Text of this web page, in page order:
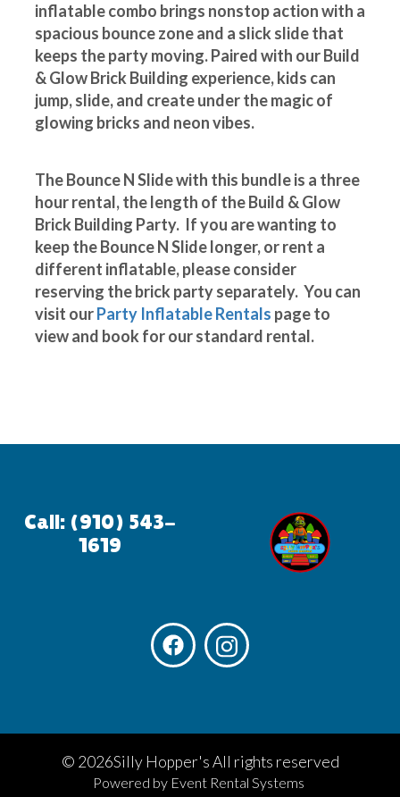
inflatable combo brings nonstop action with a
spacious bounce zone and a slick slide that
keeps the party moving. Paired with our Build
& Glow Brick Building experience, kids can
jump, slide, and create under the magic of
glowing bricks and neon vibes.
The Bounce N Slide with this bundle is a three
hour rental, the length of the Build & Glow
Brick Building Party. If you are wanting to
keep the Bounce N Slide longer, or rent a
different inflatable, please consider
reserving the brick party separately. You can
visit ourParty Inflatable Rentals page to
view and book for our standard rental.
Call: (910) 543-
1619
© 2026Silly Hopper's All rights reserved
Powered by Event Rental Systems